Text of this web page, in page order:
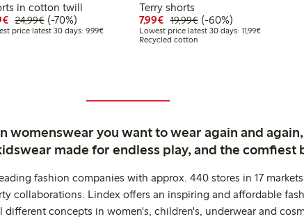
30 days: €14.99
in cotton twill
Discounted price: €7.49
24,99€Regular price: €24.99
70% percent off
(-70%)
price latest 30 days: 9,99€Lowest price latest 30 days: €9.99
Terry shorts
7,99€ Discounted price: €7.99
19,99€Regular price: €19.99
60% percent off
(-60%)
Lowest price latest 30 days: 11,99€Lowest
Recycled cotton
womenswear you want to wear again and
made for endless play, and the comfiest
fashion companies with approx. 440 stores in 17
collaborations. Lindex offers an inspiring and affordable
different concepts in women's, children's, underwear and